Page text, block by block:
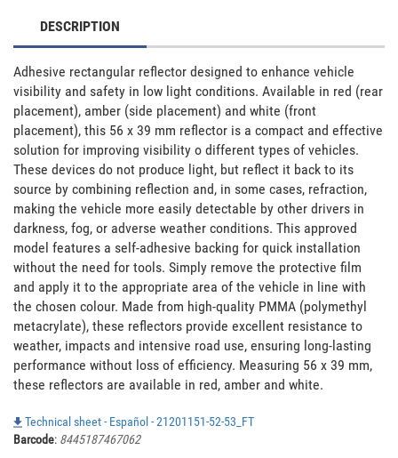
DESCRIPTION
Adhesive rectangular reflector designed to enhance vehicle
visibility and safety in low light conditions. Available in red (rear
placement), amber (side placement) and white (front
placement), this 56 x 39 mm reflector is a compact and effective
solution for improving visibility o different types of vehicles.
These devices do not produce light, but reflect it back to its
source by combining reflection and, in some cases, refraction,
making the vehicle more easily detectable by other drivers in
darkness, fog, or adverse weather conditions. This approved
model features a self-adhesive backing for quick installation
without the need for tools. Simply remove the protective film
and apply it to the appropriate area of the vehicle in line with
the chosen colour. Made from high-quality PMMA (polymethyl
metacrylate), these reflectors provide excellent resistance to
weather, impacts and intensive road use, ensuring long-lasting
performance without loss of efficiency. Measuring 56 x 39 mm,
these reflectors are available in red, amber and white.
Technical sheet - Español - 21201151-52-53_FT
Barcode: 8445187467062